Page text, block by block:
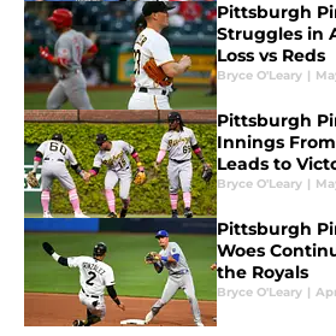
Pittsburgh
Struggles in
Loss vs Reds
Bryce O'Leary |
Pittsburgh
Innings
Leads to
Bryce O'Leary |
Pittsburgh
Woes
the Royals
Bryce O'Leary |